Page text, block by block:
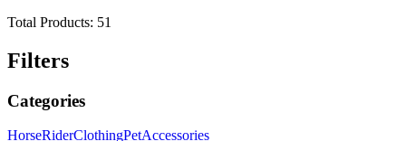
Total Products: 51
Filters
Categories
HorseRiderClothingPetAccessories